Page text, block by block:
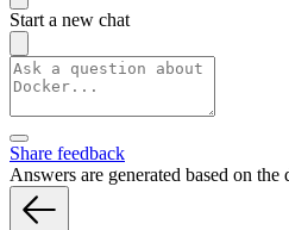
Start a new chat
Share feedback
Answers are generated based on the